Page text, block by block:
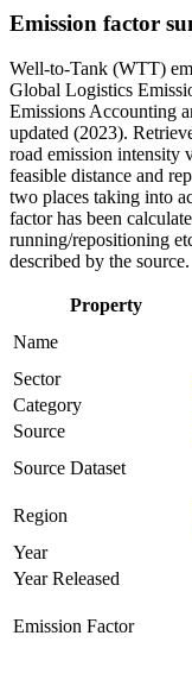
Emission factor
Well-to-Tank (WTT)
Global Logistics
Emissions Accounting
updated (2023).
road emission intensity
feasible distance and
two places taking into
factor has been
running/repositioning
described by the source.
Property
Name
Sector
Category
Source
Source Dataset
Region
Year
Year Released
Emission Factor